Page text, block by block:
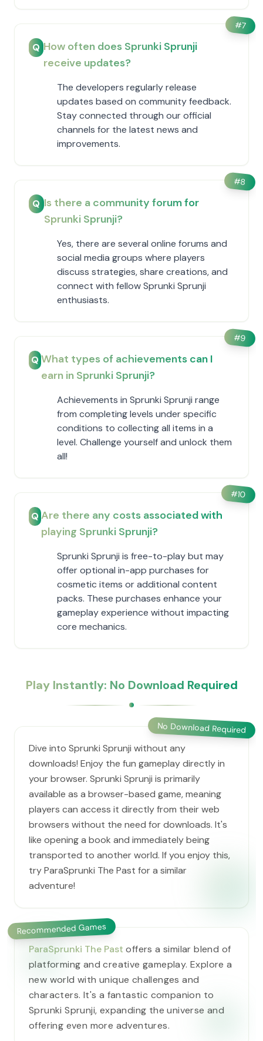
#7
Q How often does Sprunki Sprunji
receive updates?
The developers regularly release
updates based on community feedback.
Stay connected through our official
channels for the latest news and
improvements.
#8
Q Is there a community forum for
Sprunki Sprunji?
Yes, there are several online forums and
social media groups where players
discuss strategies, share creations, and
connect with fellow Sprunki Sprunji
enthusiasts.
#9
Q What types of achievements can I
earn in Sprunki Sprunji?
Achievements in Sprunki Sprunji range
from completing levels under specific
conditions to collecting all items in a
level. Challenge yourself and unlock them
all!
#10
Q Are there any costs associated with
playing Sprunki Sprunji?
Sprunki Sprunji is free-to-play but may
offer optional in-app purchases for
cosmetic items or additional content
packs. These purchases enhance your
gameplay experience without impacting
core mechanics.
Play Instantly: No Download Required
No Download Required
Dive into Sprunki Sprunji without any
downloads! Enjoy the fun gameplay directly in
your browser. Sprunki Sprunji is primarily
available as a browser-based game, meaning
players can access it directly from their web
browsers without the need for downloads. It's
like opening a book and immediately being
transported to another world. If you enjoy this,
try ParaSprunki The Past for a similar
adventure!
Recommended Games
ParaSprunki The Past offers a similar blend of
platforming and creative gameplay. Explore a
new world with unique challenges and
characters. It's a fantastic companion to
Sprunki Sprunji, expanding the universe and
offering even more adventures.